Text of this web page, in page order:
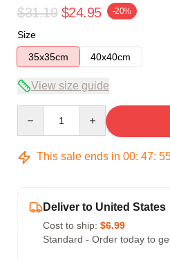
$31.19 $24.95 -20%
Size
35x35cm
40x40cm
View size guide
This sale ends in 00: 47:
Deliver to United States
Cost to ship: $6.99
Standard - Order today to